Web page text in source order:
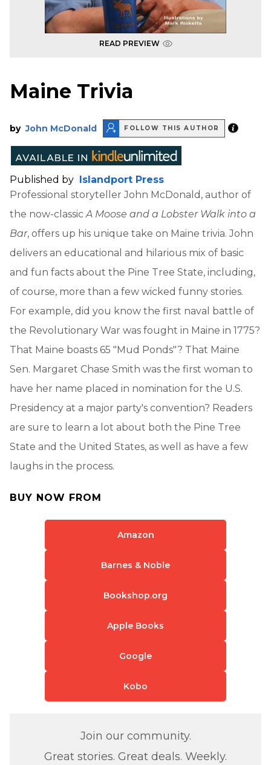
READ PREVIEW
Maine Trivia
by John McDonald FOLLOW THIS AUTHOR
Published by Islandport Press
Professional storyteller John McDonald, author of
the now-classicA Moose and a Lobster Walk into a
Bar, offers up his unique take on Maine trivia. John
delivers an educational and hilarious mix of basic
and fun facts about the Pine Tree State, including,
of course, more than a few wicked funny stories.
For example, did you know the first naval battle of
the Revolutionary War was fought in Maine in 1775?
That Maine boasts 65 "Mud Ponds"? That Maine
Sen. Margaret Chase Smith was the first woman to
have her name placed in nomination for the U.S.
Presidency at a major party's convention? Readers
are sure to learn a lot about both the Pine Tree
State and the United States, as well as have a few
laughs in the process.
BUY NOW FROM
Amazon
Barnes & Noble
Bookshop.org
Apple Books
Google
Kobo
Join our community.
Great stories. Great deals. Weekly.